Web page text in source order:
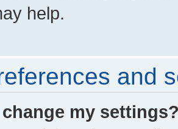
help.
and
my